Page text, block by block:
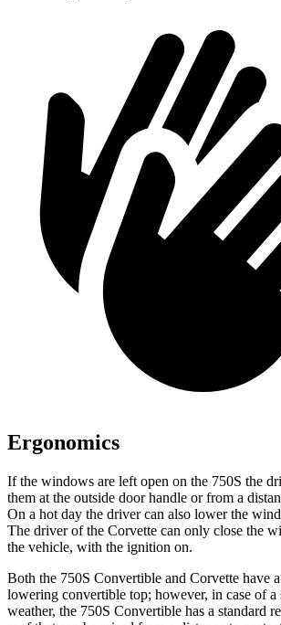
Ergonomics
If the windows are left open on the 750S the
them at the outside door handle or from a
On a hot day the driver can also lower the
The driver of the Corvette can only close the
the vehicle, with the ignition on.
Both the 750S Convertible and Corvette have
lowering convertible top; however, in case of a
weather, the 750S Convertible has a standard